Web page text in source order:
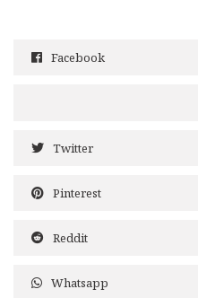
Facebook
Twitter
Pinterest
Reddit
Whatsapp